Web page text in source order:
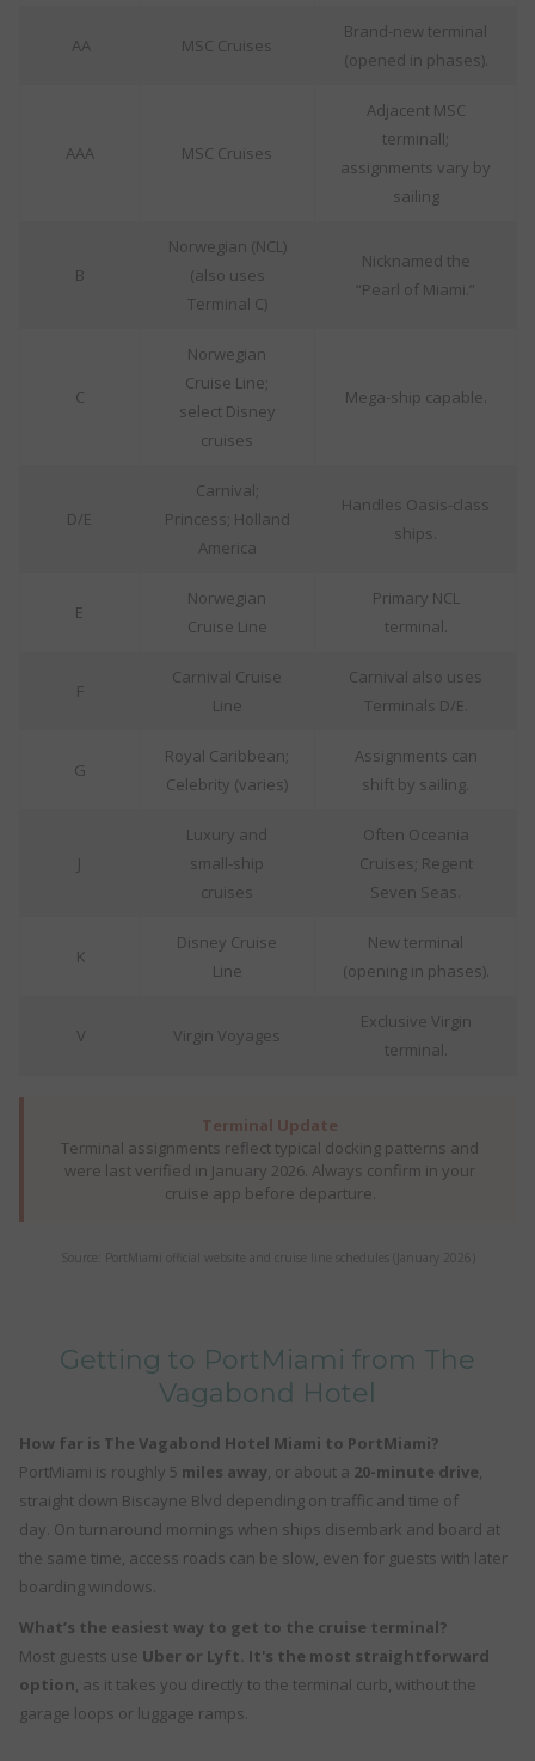
AA MSC Cruises
Brand-new terminal
(opened in phases).
AAA MSC Cruises
Adjacent MSC
terminall;
assignments vary by
sailing
B
Norwegian (NCL)
(also uses
Terminal C)
Nicknamed the
“Pearl of Miami.”
C
Norwegian
Cruise Line;
select Disney
cruises
Mega-ship capable.
D/E
Carnival;
Princess; Holland
America
Handles Oasis-class
ships.
E
Norwegian
Cruise Line
Primary NCL
terminal.
F
Carnival Cruise
Line
Carnival also uses
Terminals D/E.
G
Royal Caribbean;
Celebrity (varies)
Assignments can
shift by sailing.
J
Luxury and
small-ship
cruises
Often Oceania
Cruises; Regent
Seven Seas.
K
Disney Cruise
Line
New terminal
(opening in phases).
V Virgin Voyages
Exclusive Virgin
terminal.
Terminal Update
Terminal assignments reflect typical docking patterns and
were last verified in January 2026. Always confirm in your
cruise app before departure.
Source: PortMiami official website and cruise line schedules (January 2026)
Getting to PortMiami from The
Vagabond Hotel
How far is The Vagabond Hotel Miami to PortMiami?
PortMiami is roughly 5 miles away , or about a 20-minute drive
straight down Biscayne Blvd depending on traffic and time of
day. On turnaround mornings when ships disembark and board at
the same time, access roads can be slow, even for guests with later
boarding windows.
What’s the easiest way to get to the cruise terminal?
Most guests use Uber or Lyft. It's the most straightforward
option , as it takes you directly to the terminal curb, without the
garage loops or luggage ramps.